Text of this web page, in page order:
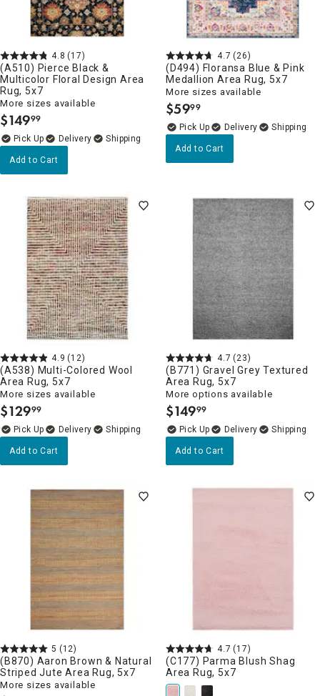
4.8 (17)
(A510) Pierce Black &
Multicolor Floral Design Area
Rug, 5x7
More sizes available
$149.
99
Delivery
Add to Cart
4.7 (26)
(D494) Floransa Blue & Pink
Medallion Area Rug, 5x7
More sizes available
$59.
99
Delivery
Add to Cart
4.9 (12)
(A538) Multi-Colored Wool
Area Rug, 5x7
More sizes available
$129.
99
Delivery
Add to Cart
4.7 (23)
(B771) Gravel Grey Textured
Area Rug, 5x7
More options available
$149.
99
Delivery
Add to Cart
5 (12)
(B870) Aaron Brown & Natural
Striped Jute Area Rug, 5x7
More sizes available
4.7 (17)
(C177) Parma Blush Shag
Area Rug, 5x7